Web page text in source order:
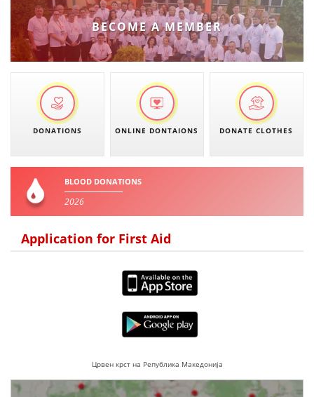
BECOME A MEMBER
DONATIONS ONLINE DONTAIONS DONATE CLOTHES
BLOOD DONATIONS
2026
Application for First Aid
Црвен крст на Република Македонија